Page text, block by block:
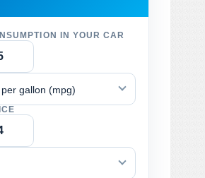
IN YOUR CAR
gallon (mpg)